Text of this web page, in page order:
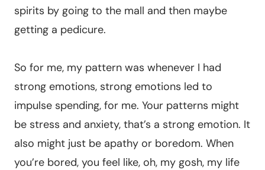
spirits by going to the mall and then maybe
getting a pedicure.
So for me, my pattern was whenever I had
strong emotions, strong emotions led to
impulse spending, for me. Your patterns might
be stress and anxiety, that’s a strong emotion. It
also might just be apathy or boredom. When
you’re bored, you feel like, oh, my gosh, my life